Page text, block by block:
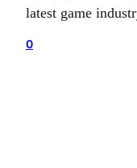
latest game
0